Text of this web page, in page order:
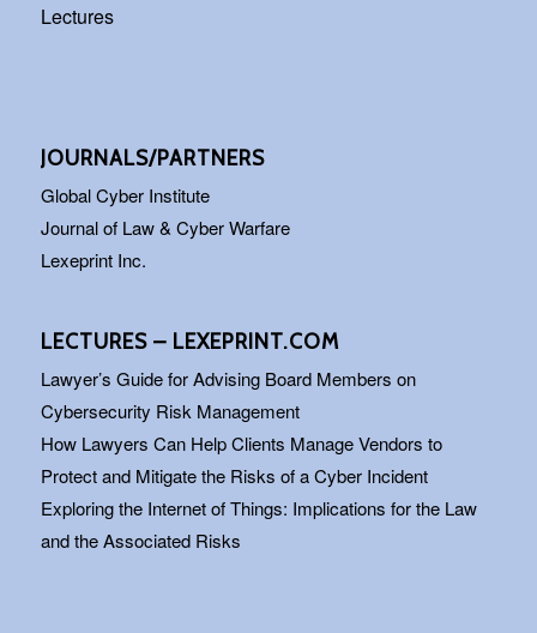
Lectures
JOURNALS/PARTNERS
Global Cyber Institute
Journal of Law & Cyber Warfare
Lexeprint Inc.
LECTURES – LEXEPRINT.COM
Lawyer’s Guide for Advising Board Members on
Cybersecurity Risk Management
How Lawyers Can Help Clients Manage Vendors to
Protect and Mitigate the Risks of a Cyber Incident
Exploring the Internet of Things: Implications for the Law
and the Associated Risks